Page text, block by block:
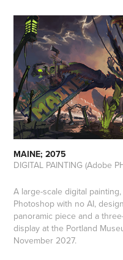
MAINE; 2075
DIGITAL PAINTING (Adobe
A large-scale digital
Photoshop with no AI,
panoramic piece and a
display at the Portland
November 2027.